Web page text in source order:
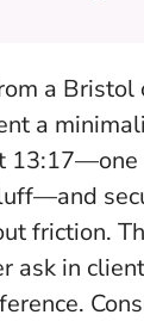
a Bristol
a
13:17—one
friction.
ask in